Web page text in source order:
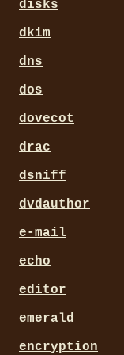
disks
dkim
dns
dos
dovecot
drac
dsniff
dvdauthor
e-mail
echo
editor
emerald
encryption